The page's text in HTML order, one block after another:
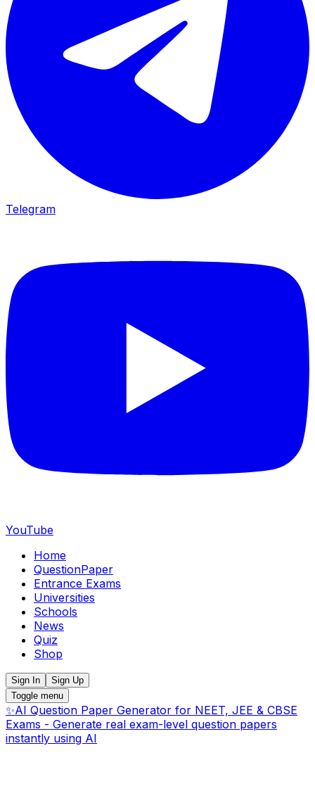
Telegram
YouTube
Home
QuestionPaper
Entrance Exams
Universities
Schools
News
Quiz
Shop
Sign In
Sign Up
Toggle menu
✨AI Question Paper Generator for NEET, JEE & CBSE
Exams - Generate real exam-level question papers
instantly using AI